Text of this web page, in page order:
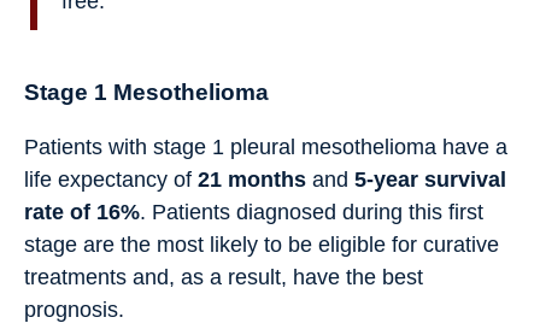
Stage 1 Mesothelioma
Patients with stage 1 pleural mesothelioma have a
life expectancy of 21 months and 5-year survival
rate of 16%. Patients diagnosed during this first
stage are the most likely to be eligible for curative
treatments and, as a result, have the best
prognosis.